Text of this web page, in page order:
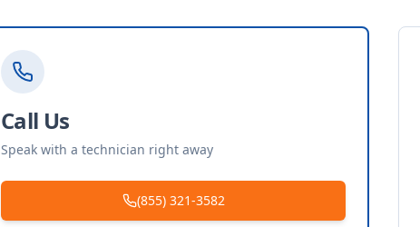
Call Us
Speak with a technician right away
(855) 321-3582